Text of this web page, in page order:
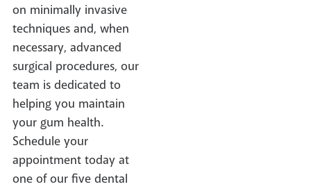
on minimally invasive
techniques and, when
necessary, advanced
surgical procedures, our
team is dedicated to
helping you maintain
your gum health.
Schedule your
appointment today at
one of our five dental